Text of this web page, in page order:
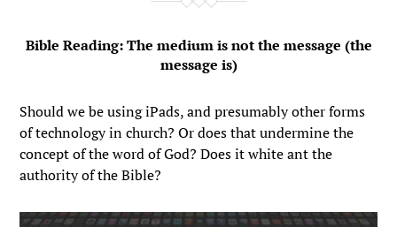
Bible Reading: The medium is not the message (the
message is)
Should we be using iPads, and presumably other forms
of technology in church? Or does that undermine the
concept of the word of God? Does it white ant the
authority of the Bible?